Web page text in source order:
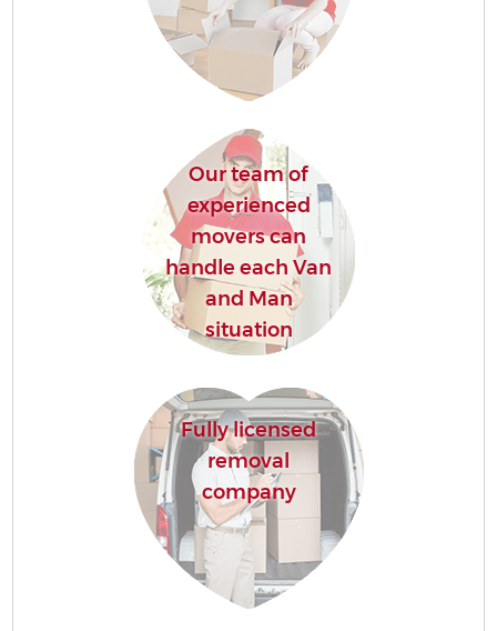
Our team of
experienced
movers can
handle each Van
and Man
situation
Fully licensed
removal
company